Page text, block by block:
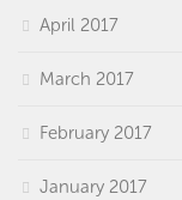
April 2017
March 2017
February 2017
January 2017